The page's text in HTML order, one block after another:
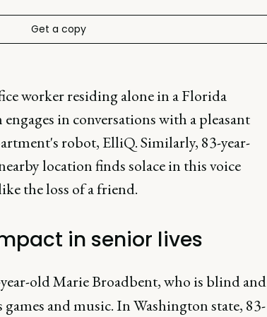
Get a copy
worker residing alone in a Florida
in conversations with a pleasant
robot, ElliQ. Similarly, 83-year-
location finds solace in this voice
the loss of a friend.
in senior lives
old Marie Broadbent, who is blind and
and music. In Washington state, 83-